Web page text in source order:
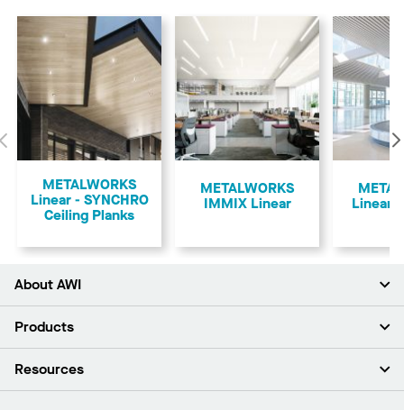
Previous
METALWORKS
Linear - SYNCHRO
Ceiling Planks
​METALWORKS
IMMIX Linear
Linear
About AWI
About Us
Press Room
Products
Ceilings
Resources